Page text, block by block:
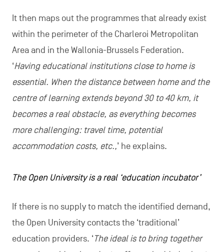
It then maps out the programmes that already exist
within the perimeter of the Charleroi Metropolitan
Area and in the Wallonia-Brussels Federation.
‘Having educational institutions close to home is
essential. When the distance between home and the
centre of learning extends beyond 30 to 40 km, it
becomes a real obstacle, as everything becomes
more challenging: travel time, potential
accommodation costs, etc.,’ he explains.
The Open University is a real ‘education incubator’
If there is no supply to match the identified demand,
the Open University contacts the ‘traditional’
education providers. ‘The ideal is to bring together